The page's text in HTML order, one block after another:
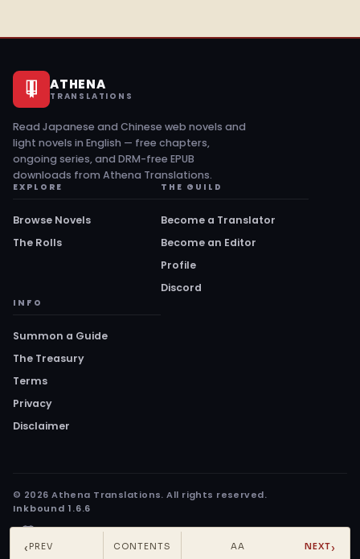
‹ PREV CONTENTS AA NEXT›
ATHENA
TRANSLATIONS
Read Japanese and Chinese web novels and
light novels in English — free chapters,
ongoing series, and DRM-free EPUB
downloads from Athena Translations.
EXPLORE
Browse Novels
The Rolls
THE GUILD
Become a Translator
Become an Editor
Profile
Discord
INFO
Summon a Guide
The Treasury
Terms
Privacy
Disclaimer
© 2026 Athena Translations. All rights reserved.
Inkbound 1.6.6